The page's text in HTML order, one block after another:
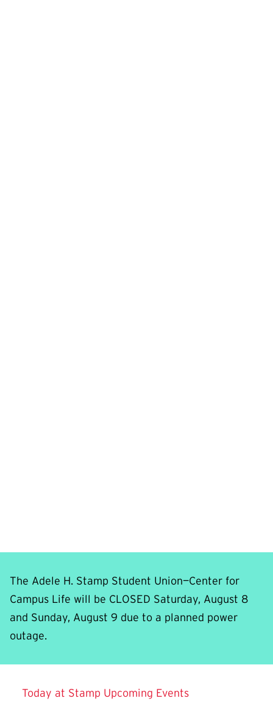
The Adele H. Stamp Student Union—Center for
Campus Life will be CLOSED Saturday, August 8
and Sunday, August 9 due to a planned power
outage.
Background video showing aerial and interior
Today at Stamp Upcoming Events